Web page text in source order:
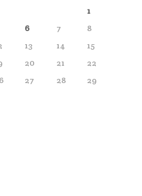
1
6 7
8
13 14
15
20 21
22
27 28
29